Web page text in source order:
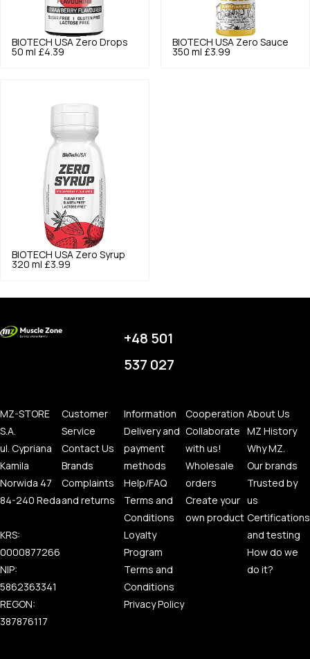
BIOTECH USA Zero Drops
50 ml £4.39
BIOTECH USA Zero Sauce
350 ml £3.99
BIOTECH USA Zero Syrup
320 ml £3.99
+48 501
537 027
MZ-STORE
S.A.
ul. Cypriana
Kamila
Norwida 47
84-240 Reda
KRS:
0000877266
NIP:
5862363341
REGON:
387876117
Customer
Service
Contact Us
Brands
Complaints
and returns
Information
Delivery and
payment
methods
Help/FAQ
Terms and
Conditions
Loyalty
Program
Terms and
Conditions
Privacy Policy
Cooperation
Collaborate
with us!
Wholesale
orders
Create your
own product
About Us
MZ History
Why MZ.
Our brands
Trusted by
us
Certifications
and testing
How do we
do it?